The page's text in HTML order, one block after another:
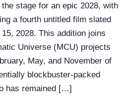
stage for an epic 2028, with
a fourth untitled film slated
2028. This addition joins
Universe (MCU) projects
May, and November of
blockbuster-packed
has remained […]